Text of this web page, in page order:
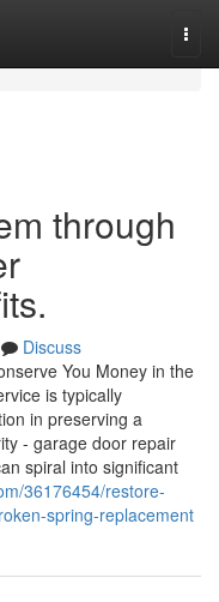
through
Discuss
You Money in the
is typically
in preserving a
- garage door repair
spiral into significant
36176454/restore-
spring-replacement